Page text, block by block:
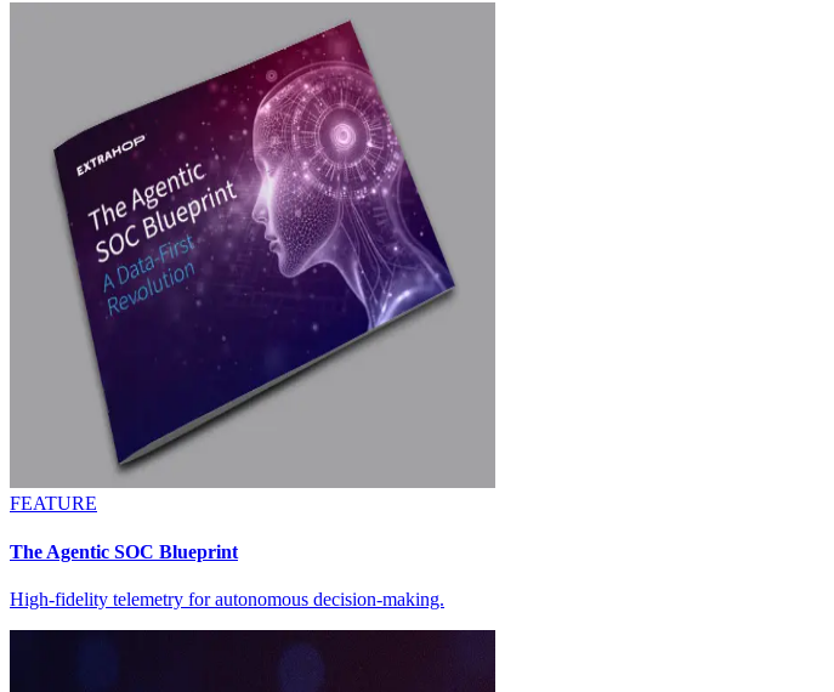
FEATURE
The Agentic SOC Blueprint
High-fidelity telemetry for autonomous decision-making.